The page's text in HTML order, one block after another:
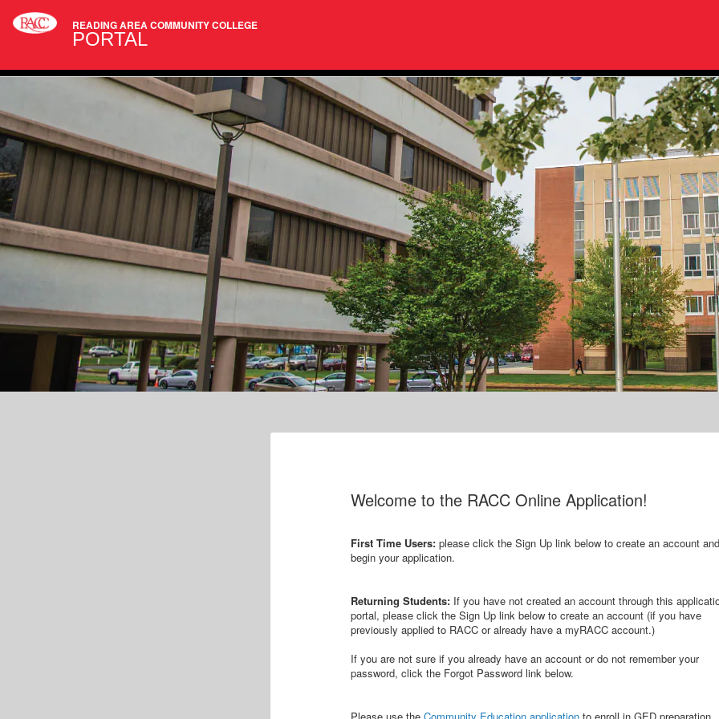
READING AREA COMMUNITY COLLEGE
PORTAL
Welcome to the RACC Online Application!
First Time Users: please click the Sign Up link below to create an account and
begin your application.
Returning Students: If you have not created an account through this
portal, please click the Sign Up link below to create an account (if you have
previously applied to RACC or already have a myRACC account.)
If you are not sure if you already have an account or do not remember your
password, click the Forgot Password link below.